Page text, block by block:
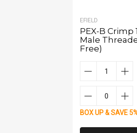
EFIELD
PEX-B Crimp
Male
Free)
BOX UP & SAVE